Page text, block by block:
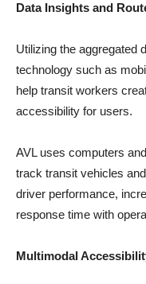
Data Insights and
Utilizing the aggregated
technology such as
help transit workers
accessibility for users.
AVL uses computers
track transit vehicles
driver performance,
response time with
Multimodal